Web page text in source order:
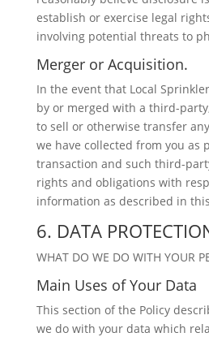
establish or exercise legal
involving potential threats to
Merger or Acquisition.
In the event that Local
by or merged with a third-
to sell or otherwise transfer
we have collected from you as
transaction and such third-
rights and obligations with
information as described in
6. DATA
WHAT DO WE DO WITH YOUR
Main Uses of Your Data
This section of the Policy
we do with your data which